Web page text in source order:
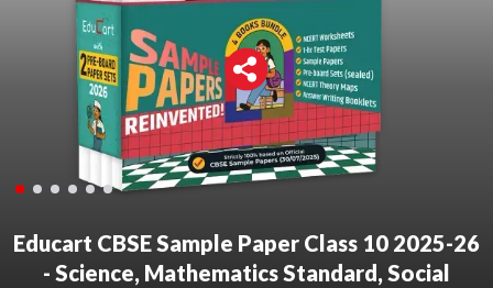
Educart CBSE Sample Paper Class 10 2025-26
- Science, Mathematics Standard, Social